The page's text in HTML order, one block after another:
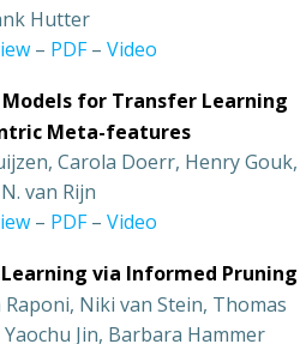
Hutter
– PDF– Video
for Transfer Learning
Meta-features
Carola Doerr, Henry Gouk,
van Rijn
– PDF– Video
via Informed Pruning
Niki van Stein, Thomas
Jin, Barbara Hammer